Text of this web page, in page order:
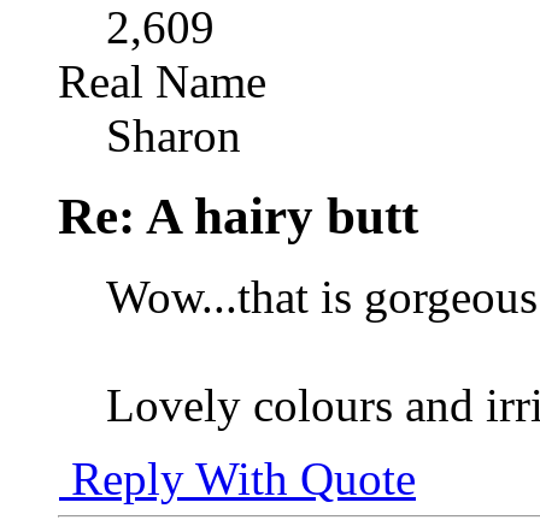
2,609
Real Name
Sharon
Re: A hairy butt
Wow...that is
Lovely colours and
Reply With Quote